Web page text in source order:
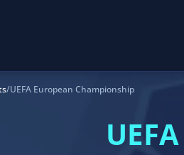
/UEFA European Championship